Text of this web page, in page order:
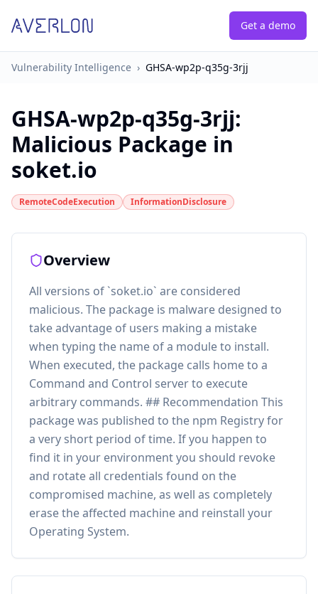
Get a demo
Vulnerability Intelligence › GHSA-wp2p-q35g-3rjj
GHSA-wp2p-q35g-3rjj:
Malicious Package in
soket.io
RemoteCodeExecution InformationDisclosure
Overview
All versions of `soket.io` are considered
malicious. The package is malware designed to
take advantage of users making a mistake
when typing the name of a module to install.
When executed, the package calls home to a
Command and Control server to execute
arbitrary commands. ## Recommendation This
package was published to the npm Registry for
a very short period of time. If you happen to
find it in your environment you should revoke
and rotate all credentials found on the
compromised machine, as well as completely
erase the affected machine and reinstall your
Operating System.